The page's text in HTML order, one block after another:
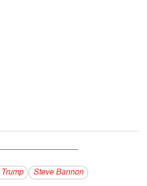
Steve Bannon